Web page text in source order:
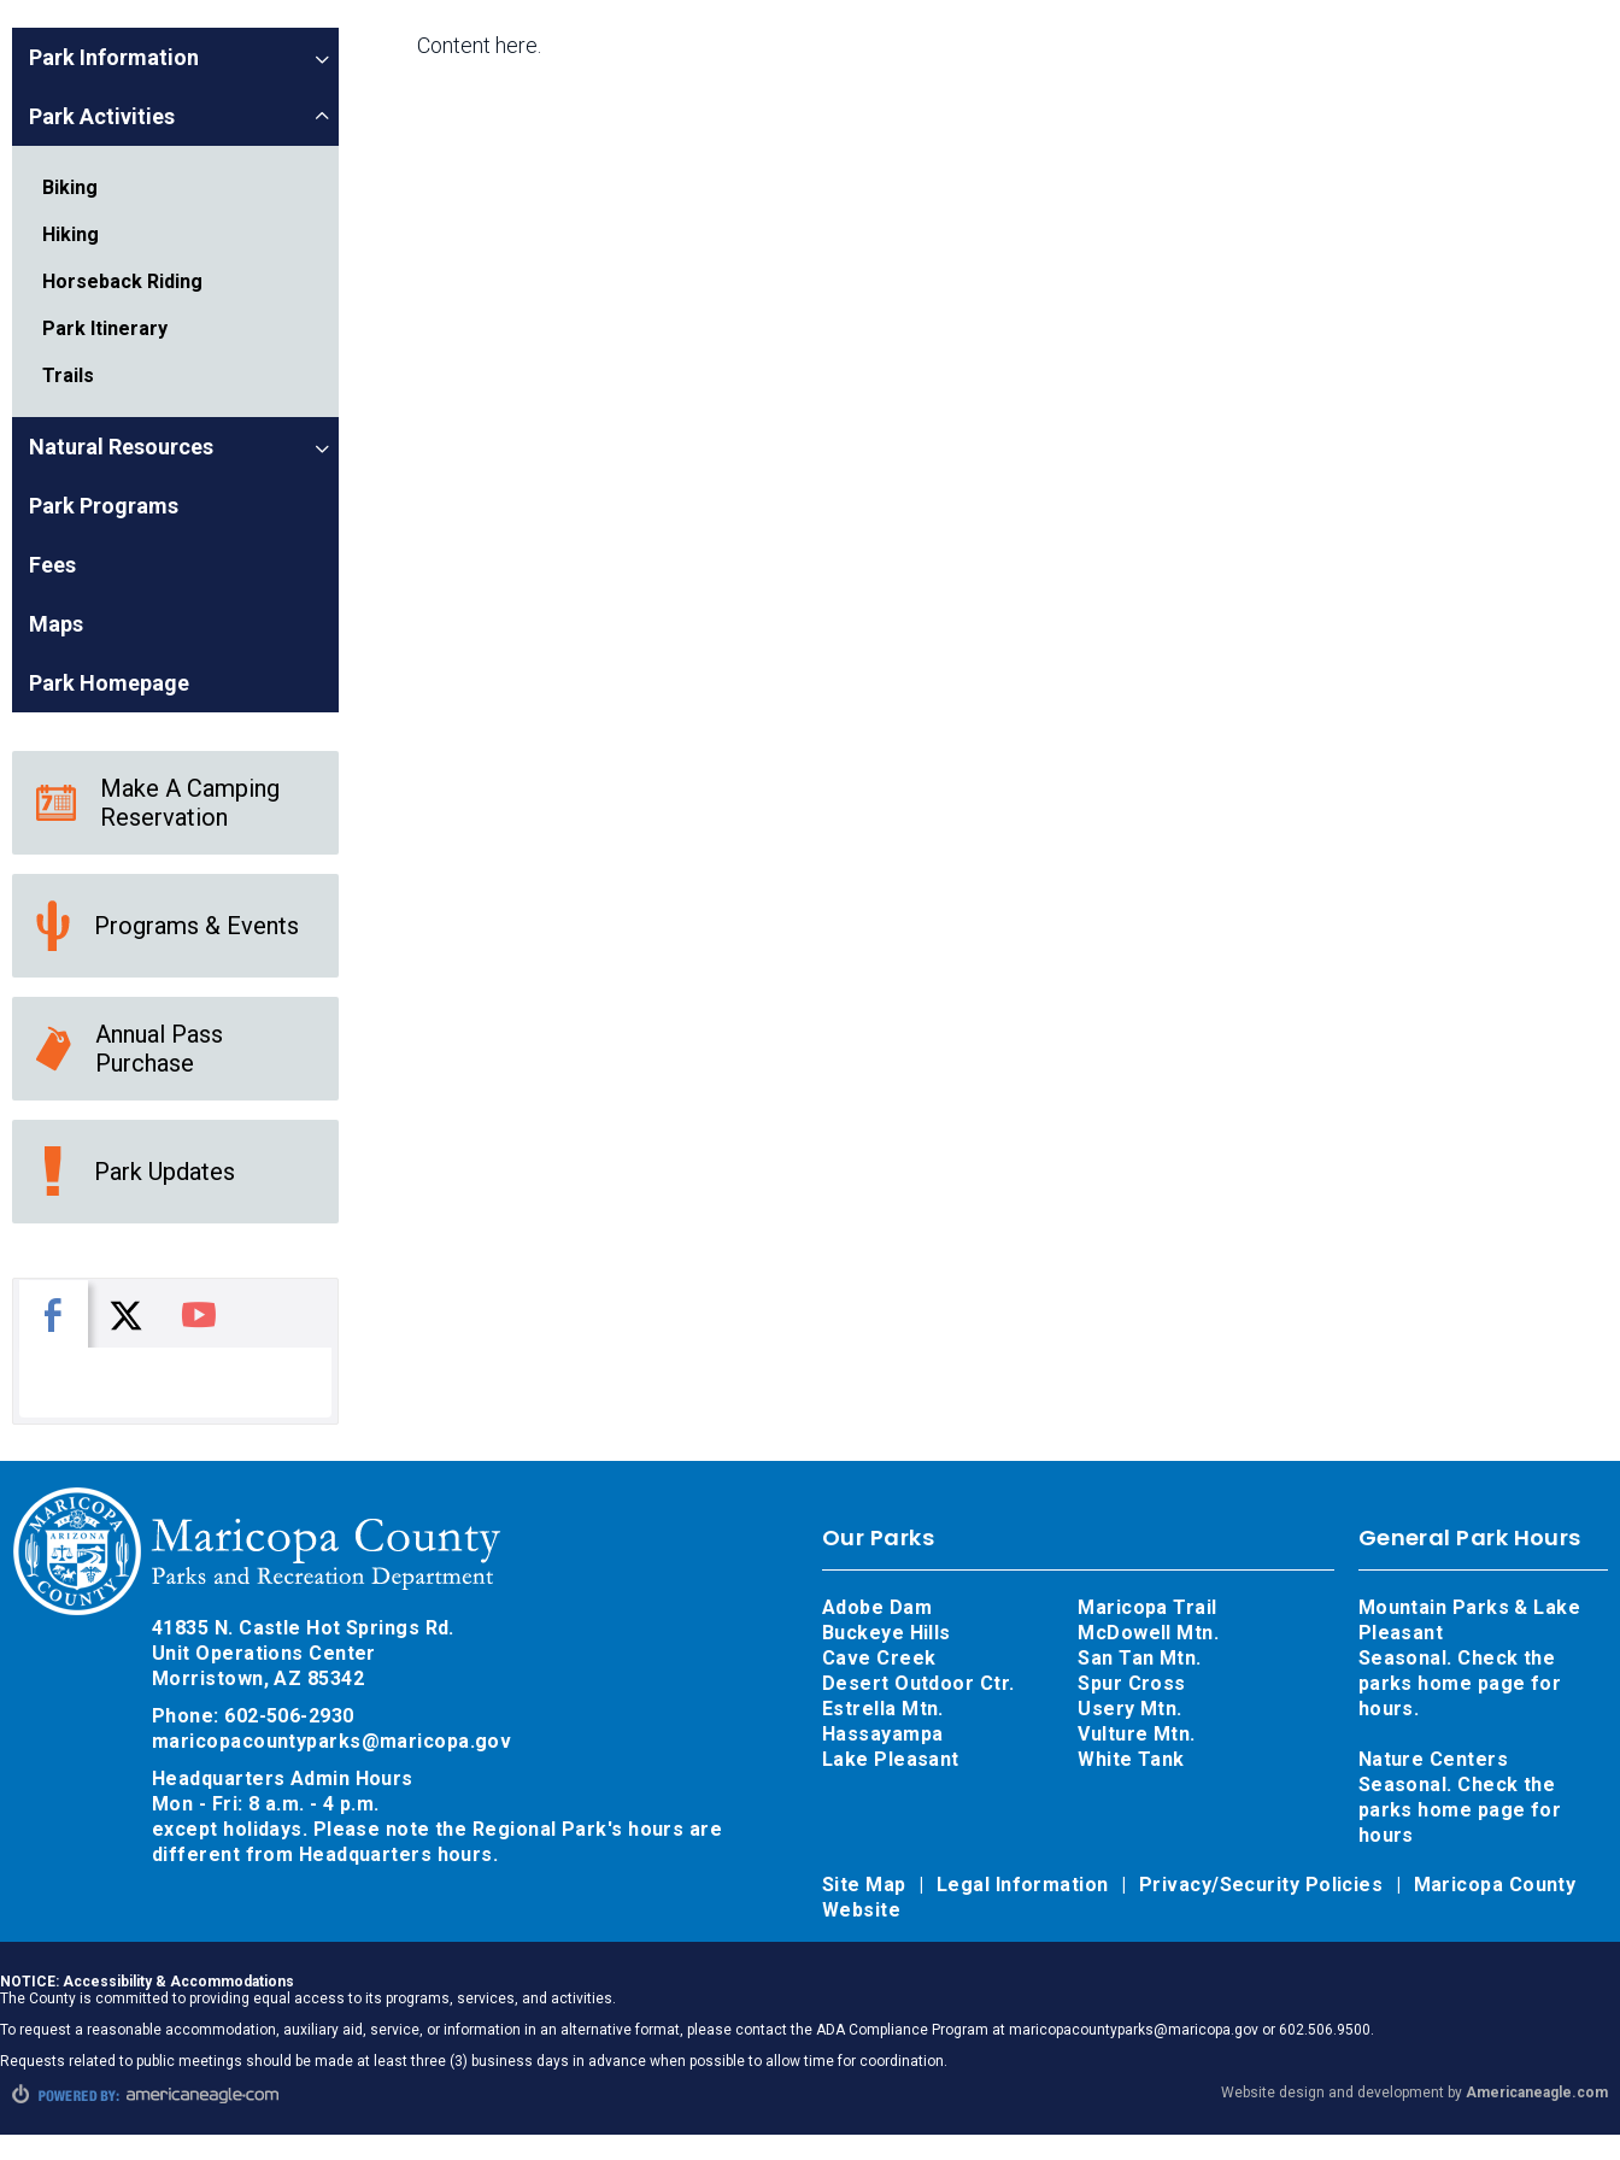
Outdoor Center
Park Logos and
Social Media
Content here.
Park Information
Park Activities
Biking
Hiking
Horseback Riding
Park Itinerary
Trails
Natural Resources
Park Programs
Fees
Maps
Park Homepage
Make A Camping
Reservation
Programs & Events
Annual Pass
Purchase
Park Updates
Facebook
X You Tube
41835 N. Castle Hot Springs Rd.
Unit Operations Center
Morristown, AZ 85342
Phone: 602-506-2930
maricopacountyparks@maricopa.gov
Headquarters Admin Hours
Mon - Fri: 8 a.m. - 4 p.m.
except holidays. Please note the Regional Park's hours are
different from Headquarters hours.
General Park Hours
Mountain Parks & Lake
Pleasant
Seasonal. Check the
parks home page for
hours.
Nature Centers
Seasonal. Check the
parks home page for
hours
Our Parks
Adobe Dam
Buckeye Hills
Cave Creek
Desert Outdoor Ctr.
Estrella Mtn.
Hassayampa
Lake Pleasant
Maricopa Trail
McDowell Mtn.
San Tan Mtn.
Spur Cross
Usery Mtn.
Vulture Mtn.
White Tank
Site Map Legal Information Privacy/Security Policies
Maricopa County
Website
NOTICE: Accessibility & Accommodations
The County is committed to providing equal access to its programs, services, and activities.
To request a reasonable accommodation, auxiliary aid, service, or information in an alternative format, please contact the ADA Compliance Program at maricopacountyparks@maricopa.gov or 602.506.9500.
Requests related to public meetings should be made at least three (3) business days in advance when possible to allow time for coordination.
Website design and development by Americaneagle.com